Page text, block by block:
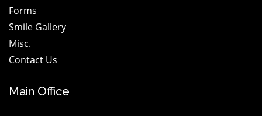
Forms
Smile Gallery
Misc.
Contact Us
Main Office